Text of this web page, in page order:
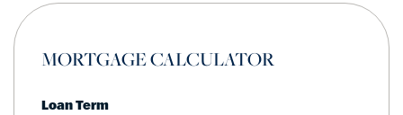
MORTGAGE CALCULATOR
Loan Term